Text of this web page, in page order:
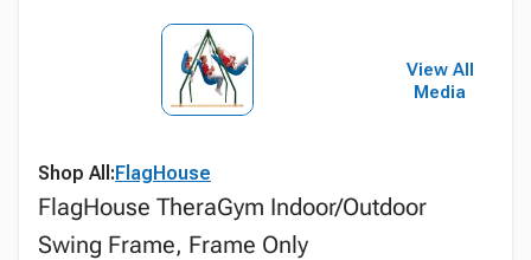
View All
Media
Shop All:FlagHouse
FlagHouse TheraGym Indoor/Outdoor
Swing Frame, Frame Only